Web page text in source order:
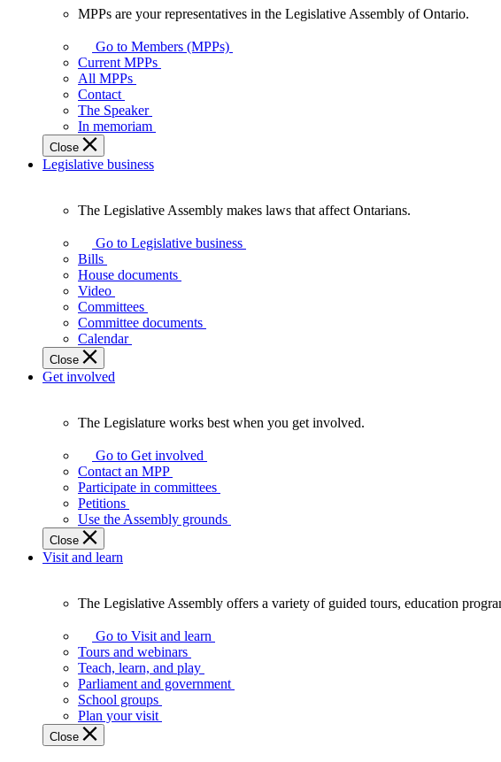
your
representatives
Legislative
Assembly
of
Ontario.
MPPs are your representatives in the Legislative Assembly of Ontario.
Go to Members (MPPs)
Current MPPs
All MPPs
Contact
The Speaker
In memoriam
Close
Legislative business
Legislative
Assembly
makes
laws
affect
Ontarians.
The Legislative Assembly makes laws that affect Ontarians.
Go to Legislative business
Bills
House documents
Video
Committees
Committee documents
Calendar
Close
Get involved
Legislature
works
best
when
get
involved.
The Legislature works best when you get involved.
Go to Get involved
Contact an MPP
Participate in committees
Petitions
Use the Assembly grounds
Close
Visit and learn
Legislative
Assembly
offers
variety
guided
tours,
The Legislative Assembly offers a variety of guided tours, education
Go to Visit and learn
Tours and webinars
Teach, learn, and play
Parliament and government
School groups
Plan your visit
Close